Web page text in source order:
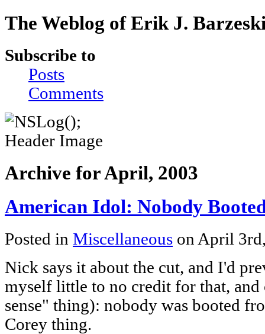
The Weblog of Erik J.
Subscribe to
Posts
Comments
Archive for April, 2003
American Idol: Nobody
Posted in Miscellaneous on April
Nick says it about the cut, and I'd
myself little to no credit for that,
sense" thing): nobody was booted
Corey thing.